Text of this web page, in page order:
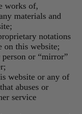
works of,
materials and
notations
on this website;
or “mirror”
website or any of
abuses or
service